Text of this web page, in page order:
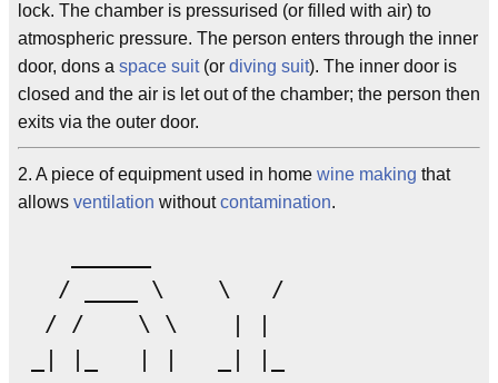
lock. The chamber is pressurised (or filled with air) to
atmospheric pressure. The person enters through the inner
door, dons a space suit(or diving suit). The inner door is
closed and the air is let out of the chamber; the person then
exits via the outer door.
2. A piece of equipment used in home wine making that
allows ventilation withoutcontamination.
   / ____ \    \   /
  / /    \ \    | |